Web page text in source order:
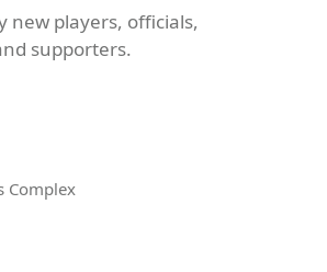
new players, officials,
supporters.
Complex